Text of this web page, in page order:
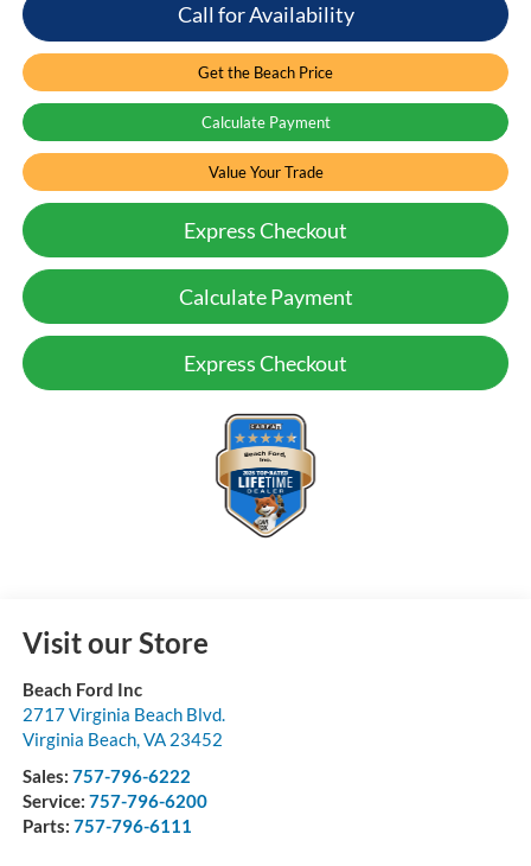
Call for Availability
Get the Beach Price
Calculate Payment
Value Your Trade
Express Checkout
Calculate Payment
Express Checkout
Visit our Store
Beach Ford Inc
2717 Virginia Beach Blvd.
Virginia Beach,VA 23452
Sales: 757-796-6222
Service: 757-796-6200
Parts: 757-796-6111